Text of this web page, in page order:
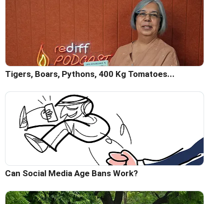
Tigers, Boars, Pythons, 400 Kg Tomatoes...
Can Social Media Age Bans Work?